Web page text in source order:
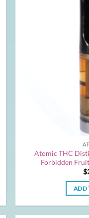
Atomic THC
Forbidden
$
ADD